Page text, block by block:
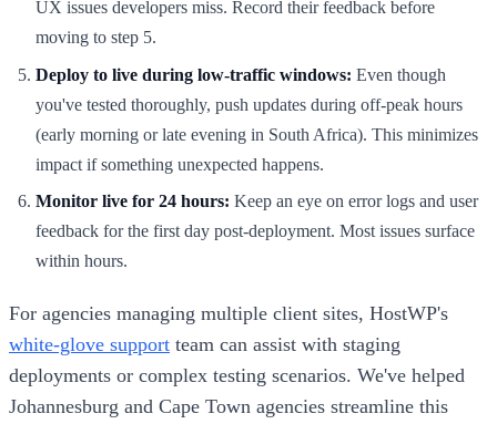
UX issues developers miss. Record their feedback before
moving to step 5.
Deploy to live during low-traffic windows: Even though
you've tested thoroughly, push updates during off-peak hours
(early morning or late evening in South Africa). This minimizes
impact if something unexpected happens.
Monitor live for 24 hours: Keep an eye on error logs and user
feedback for the first day post-deployment. Most issues surface
within hours.
For agencies managing multiple client sites, HostWP's
white-glove support team can assist with staging
deployments or complex testing scenarios. We've helped
Johannesburg and Cape Town agencies streamline this